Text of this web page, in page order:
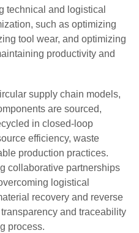
technical and logistical
such as optimizing
tool wear, and optimizing
productivity and
supply chain models,
are sourced,
in closed-loop
efficiency, waste
production practices.
collaborative partnerships
logistical
recovery and reverse
and traceability
process.